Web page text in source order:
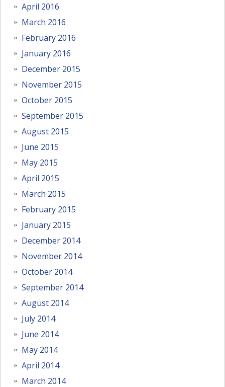
April 2016
March 2016
February 2016
January 2016
December 2015
November 2015
October 2015
September 2015
August 2015
June 2015
May 2015
April 2015
March 2015
February 2015
January 2015
December 2014
November 2014
October 2014
September 2014
August 2014
July 2014
June 2014
May 2014
April 2014
March 2014